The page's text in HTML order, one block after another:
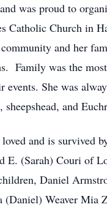
was proud to
Catholic Church in
and her
Family was the
events. She was
sheepshead, and
loved and is survived
E. (Sarah) Couri of
Daniel
Weaver Mia